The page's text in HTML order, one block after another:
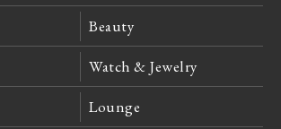
Beauty
Watch & Jewelry
Lounge